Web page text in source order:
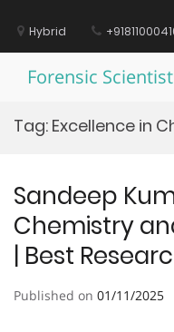
contentHybrid
Forensic
Tag: Excellence in
Sandeep
Chemistry
| Best
Published on 01/11/2025